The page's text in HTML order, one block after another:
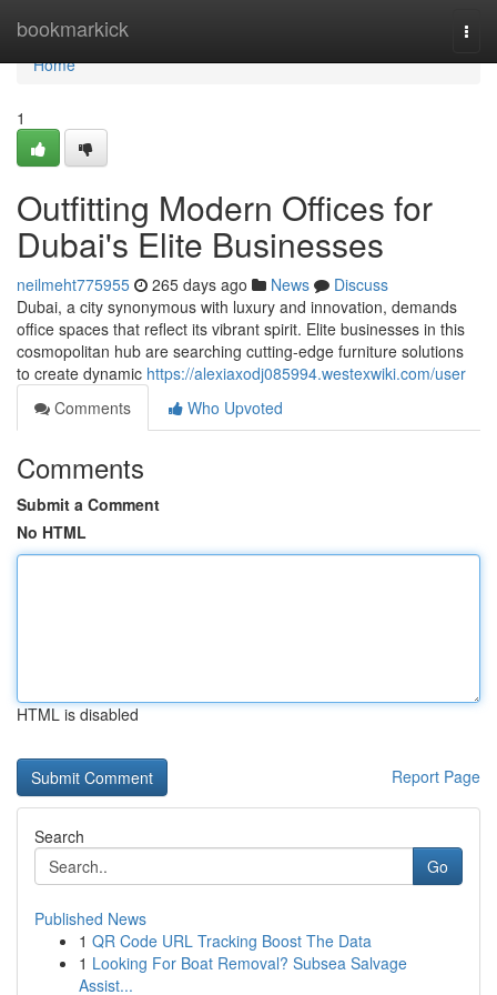
bookmarkick
Home
Home
1
Outfitting Modern Offices for
Dubai's Elite Businesses
neilmeht775955 265 days ago News
Discuss
Dubai, a city synonymous with luxury and innovation, demands
office spaces that reflect its vibrant spirit. Elite businesses in this
cosmopolitan hub are searching cutting-edge furniture solutions
to create dynamic https://alexiaxodj085994.westexwiki.com/user
Comments
Who Upvoted
Comments
Submit a Comment
No HTML
HTML is disabled
Report Page
Search
Go
Published News
1 QR Code URL Tracking Boost The Data
1 Looking For Boat Removal? Subsea Salvage
Assist...